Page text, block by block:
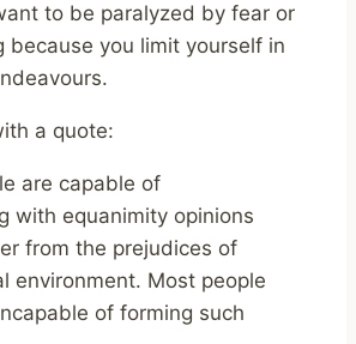
to be paralyzed by fear or
because you limit yourself in
a quote:
are capable of
with equanimity opinions
from the prejudices of
environment. Most people
of forming such